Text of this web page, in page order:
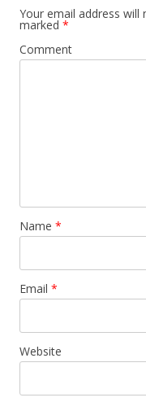
Your email address will
marked *
Comment
Name *
Email *
Website